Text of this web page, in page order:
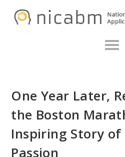
One Year Later,
the Boston
Inspiring Story
Passion